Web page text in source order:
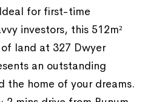
for first-time
investors, this 512m²
land at 327 Dwyer
an outstanding
the home of your dreams.